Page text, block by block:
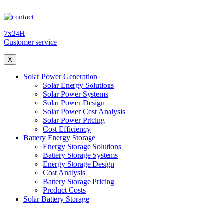
7x24H
Customer service
X
Solar Power Generation
Solar Energy Solutions
Solar Power Systems
Solar Power Design
Solar Power Cost Analysis
Solar Power Pricing
Cost Efficiency
Battery Energy Storage
Energy Storage Solutions
Battery Storage Systems
Energy Storage Design
Cost Analysis
Battery Storage Pricing
Product Costs
Solar Battery Storage